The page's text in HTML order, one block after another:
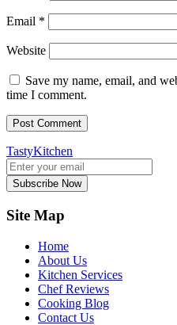
Email *
Website
Save my name, email, and
time I comment.
TastyKitchen
Subscribe Now
Site Map
Home
About Us
Kitchen Services
Chef Reviews
Cooking Blog
Contact Us